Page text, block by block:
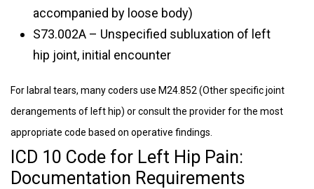
accompanied by loose body)
S73.002A – Unspecified subluxation of left
hip joint, initial encounter
For labral tears, many coders use M24.852 (Other specific joint
derangements of left hip) or consult the provider for the most
appropriate code based on operative findings.
ICD 10 Code for Left Hip Pain:
Documentation Requirements